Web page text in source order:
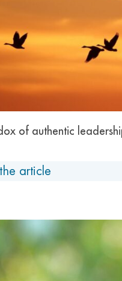
of authentic
article